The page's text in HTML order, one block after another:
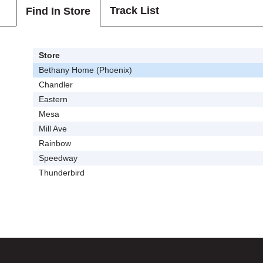
Find In Store Track List
Store
Bethany Home (Phoenix)
Chandler
Eastern
Mesa
Mill Ave
Rainbow
Speedway
Thunderbird